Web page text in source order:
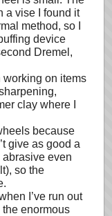
a vise I found it
method, so I
device
Dremel,
working on items
clay where I
because
give as good a
abrasive even
so the
I’ve run out
the enormous